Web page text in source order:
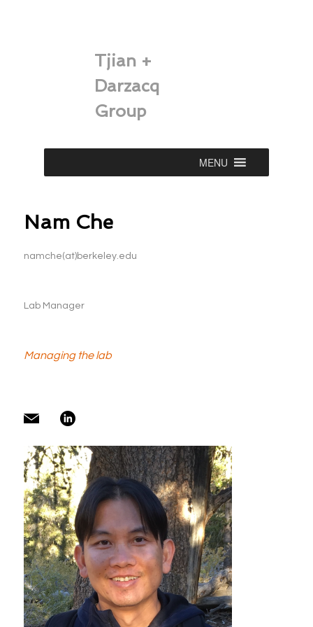
Tjian +
Darzacq
Group
primary
content
MENU
Nam Che
namche(at)berkeley.edu
Lab Manager
Managing the lab